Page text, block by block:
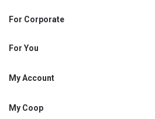
For Corporate
Shjcoop.ae
Work With Us
For You
Promotions
My Account
My Personal Details
My Coop